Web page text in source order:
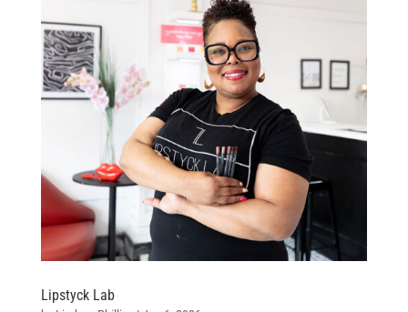
Lipstyck Lab